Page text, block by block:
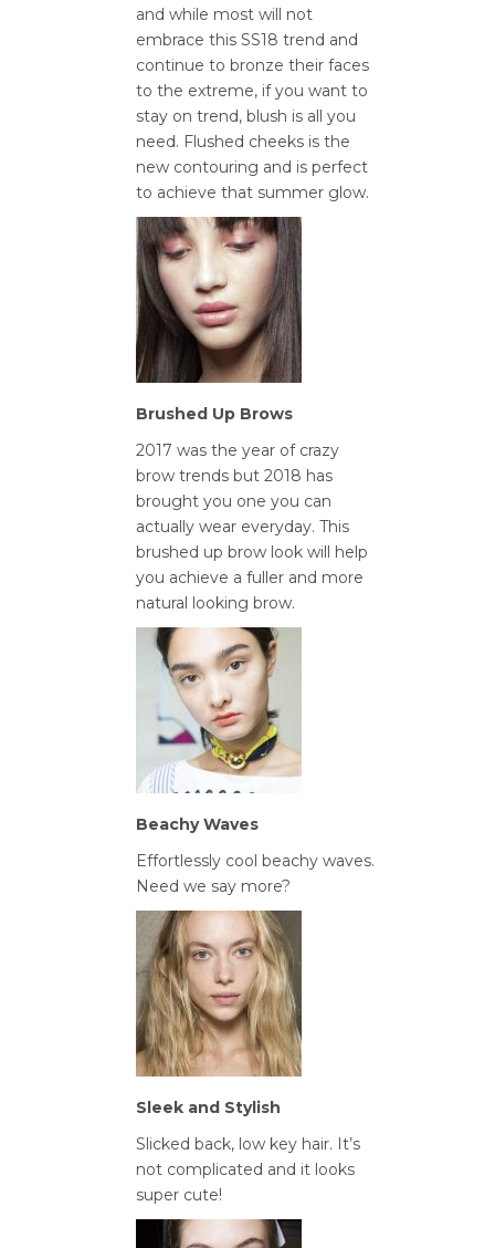
and while most will not
embrace this SS18 trend and
continue to bronze their faces
to the extreme, if you want to
stay on trend, blush is all you
need. Flushed cheeks is the
new contouring and is perfect
to achieve that summer glow.
Brushed Up Brows
2017 was the year of crazy
brow trends but 2018 has
brought you one you can
actually wear everyday. This
brushed up brow look will help
you achieve a fuller and more
natural looking brow.
Beachy Waves
Effortlessly cool beachy waves.
Need we say more?
Sleek and Stylish
Slicked back, low key hair. It’s
not complicated and it looks
super cute!